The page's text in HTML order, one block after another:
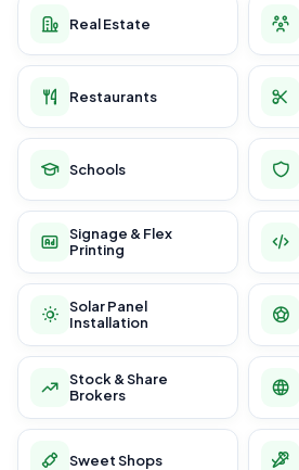
Real Estate
Restaurants
Schools
Signage & Flex
Printing
Solar Panel
Installation
Stock & Share
Brokers
Sweet Shops